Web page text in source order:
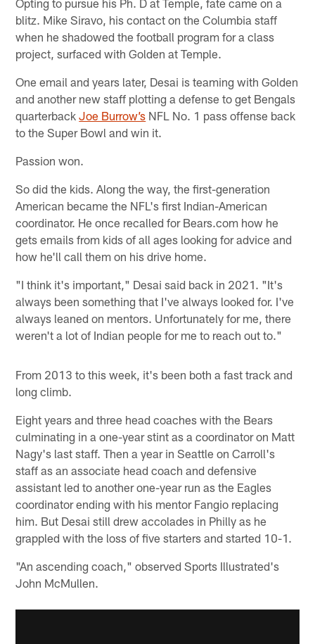
blitz. Mike Siravo, his contact on the Columbia staff
when he shadowed the football program for a class
project, surfaced with Golden at Temple.
One email and years later, Desai is teaming with Golden
and another new staff plotting a defense to get Bengals
quarterbackJoe Burrow’s NFL No. 1 pass offense back
to the Super Bowl and win it.
Passion won.
So did the kids. Along the way, the first-generation
American became the NFL's first Indian-American
coordinator. He once recalled for Bears.com how he
gets emails from kids of all ages looking for advice and
how he'll call them on his drive home.
"I think it's important," Desai said back in 2021. "It's
always been something that I've always looked for. I've
always leaned on mentors. Unfortunately for me, there
weren't a lot of Indian people for me to reach out to."
From 2013 to this week, it's been both a fast track and
long climb.
Eight years and three head coaches with the Bears
culminating in a one-year stint as a coordinator on Matt
Nagy's last staff. Then a year in Seattle on Carroll's
staff as an associate head coach and defensive
assistant led to another one-year run as the Eagles
coordinator ending with his mentor Fangio replacing
him. But Desai still drew accolades in Philly as he
grappled with the loss of five starters and started 10-1.
"An ascending coach," observed Sports Illustrated's
John McMullen.